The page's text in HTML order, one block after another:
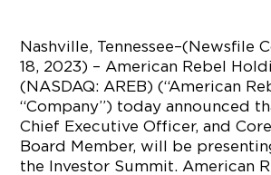
Nashville, Tennessee–(Newsfile
18, 2023) – American Rebel
(NASDAQ: AREB) (“American
“Company”) today announced
Chief Executive Officer, and
Board Member, will be
the Investor Summit. American